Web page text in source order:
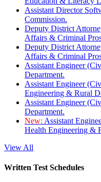
Assistant Director
Commission.
Deputy District
Affairs & Criminal
Deputy District
Affairs & Criminal
Assistant Engineer
Department.
Assistant Engineer
Engineering & Rural
Assistant Engineer
Department.
New: Assistant
Health Engineering &
View All
Written Test Schedules